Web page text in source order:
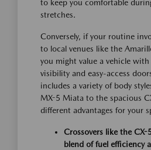
to keep you comfortable
stretches.
Conversely, if your routine
to local venues like the
you might value a vehicle
visibility and easy-access
includes a variety of body
MX-5 Miata to the spacious
different advantages for your
Crossovers like the
blend of fuel efficiency